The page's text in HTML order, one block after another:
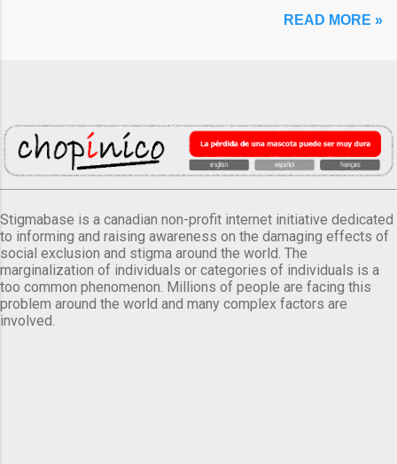
READ MORE »
Stigmabase is a canadian non-profit internet initiative dedicated
to informing and raising awareness on the damaging effects of
social exclusion and stigma around the world. The
marginalization of individuals or categories of individuals is a
too common phenomenon. Millions of people are facing this
problem around the world and many complex factors are
involved.